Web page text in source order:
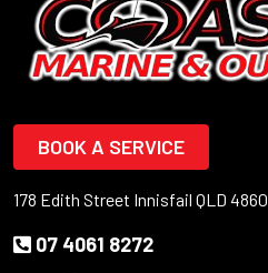
BOOK A SERVICE
178 Edith Street Innisfail QLD 4860
07 4061 8272